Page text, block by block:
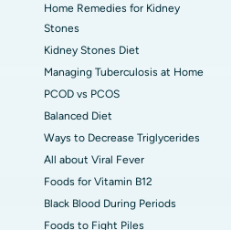
Home Remedies for Kidney
Stones
Kidney Stones Diet
Managing Tuberculosis at Home
PCOD vs PCOS
Balanced Diet
Ways to Decrease Triglycerides
All about Viral Fever
Foods for Vitamin B12
Black Blood During Periods
Foods to Fight Piles